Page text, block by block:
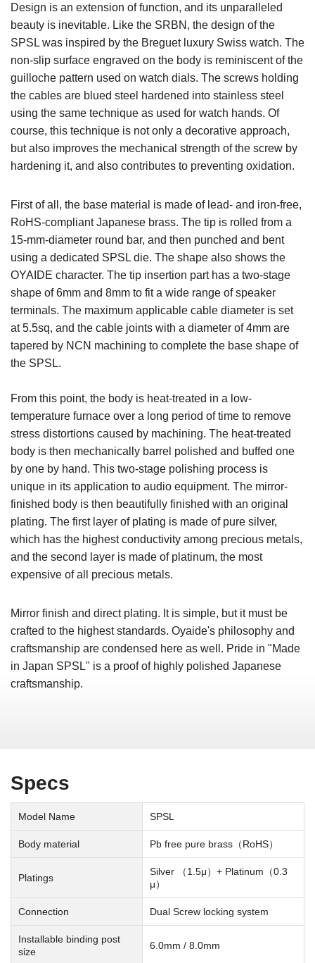
Design is an extension of function, and its unparalleled
beauty is inevitable. Like the SRBN, the design of the
SPSL was inspired by the Breguet luxury Swiss watch. The
non-slip surface engraved on the body is reminiscent of the
guilloche pattern used on watch dials. The screws holding
the cables are blued steel hardened into stainless steel
using the same technique as used for watch hands. Of
course, this technique is not only a decorative approach,
but also improves the mechanical strength of the screw by
hardening it, and also contributes to preventing oxidation.
First of all, the base material is made of lead- and iron-free,
RoHS-compliant Japanese brass. The tip is rolled from a
15-mm-diameter round bar, and then punched and bent
using a dedicated SPSL die. The shape also shows the
OYAIDE character. The tip insertion part has a two-stage
shape of 6mm and 8mm to fit a wide range of speaker
terminals. The maximum applicable cable diameter is set
at 5.5sq, and the cable joints with a diameter of 4mm are
tapered by NCN machining to complete the base shape of
the SPSL.
From this point, the body is heat-treated in a low-
temperature furnace over a long period of time to remove
stress distortions caused by machining. The heat-treated
body is then mechanically barrel polished and buffed one
by one by hand. This two-stage polishing process is
unique in its application to audio equipment. The mirror-
finished body is then beautifully finished with an original
plating. The first layer of plating is made of pure silver,
which has the highest conductivity among precious metals,
and the second layer is made of platinum, the most
expensive of all precious metals.
Mirror finish and direct plating. It is simple, but it must be
crafted to the highest standards. Oyaide's philosophy and
craftsmanship are condensed here as well. Pride in "Made
in Japan SPSL" is a proof of highly polished Japanese
craftsmanship.
Specs
Model Name SPSL
Body material Pb free pure brass（RoHS）
Platings
Silver （1.5μ）+ Platinum（0.3
μ）
Connection Dual Screw locking system
Installable binding post
size
6.0mm / 8.0mm